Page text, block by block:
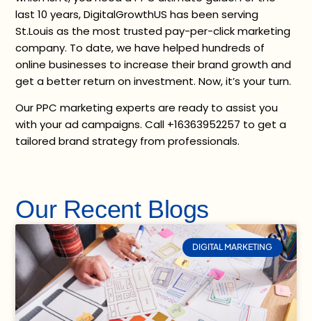
last 10 years, DigitalGrowthUS has been serving
St.Louis as the most trusted pay-per-click marketing
company. To date, we have helped hundreds of
online businesses to increase their brand growth and
get a better return on investment. Now, it’s your turn.
Our PPC marketing experts are ready to assist you
with your ad campaigns. Call +16363952257 to get a
tailored brand strategy from professionals.
Our Recent Blogs
DIGITAL MARKETING